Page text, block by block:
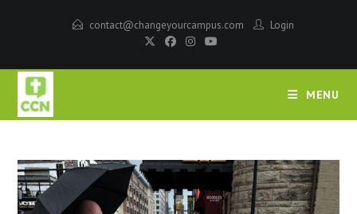
contact@changeyourcampus.com Login
MENU